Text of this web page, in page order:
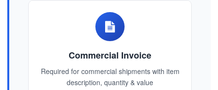
Commercial Invoice
Required for commercial shipments with item
description, quantity & value